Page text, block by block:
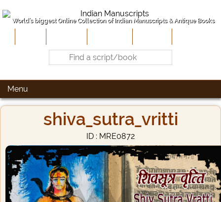
World's biggest Online Collection of Indian Manuscripts & Antique Books
Menu
shiva_sutra_vritti
ID : MRE0872